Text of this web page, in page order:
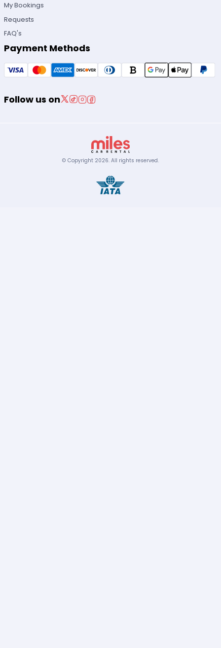
My Bookings
Requests
FAQ's
Payment Methods
Follow us on
© Copyright 2026. All rights reserved.